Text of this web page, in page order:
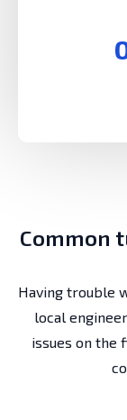
Common
Having trouble
local
issues on the